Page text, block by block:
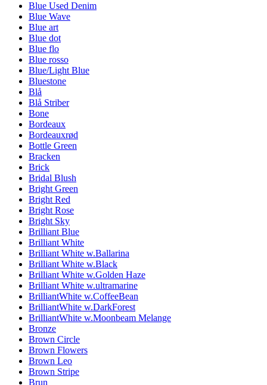
Blue Used Denim
Blue Wave
Blue art
Blue dot
Blue flo
Blue rosso
Blue/Light Blue
Bluestone
Blå
Blå Striber
Bone
Bordeaux
Bordeauxrød
Bottle Green
Bracken
Brick
Bridal Blush
Bright Green
Bright Red
Bright Rose
Bright Sky
Brilliant Blue
Brilliant White
Brilliant White w.Ballarina
Brilliant White w.Black
Brilliant White w.Golden Haze
Brilliant White w.ultramarine
BrilliantWhite w.CoffeeBean
BrilliantWhite w.DarkForest
BrilliantWhite w.Moonbeam Melange
Bronze
Brown Circle
Brown Flowers
Brown Leo
Brown Stripe
Brun